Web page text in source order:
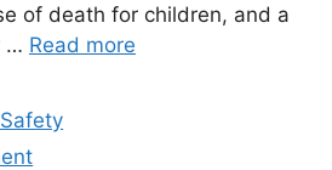
of death for children, and a
… Read more